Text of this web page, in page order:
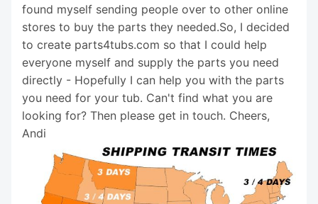
found myself sending people over to other online
stores to buy the parts they needed.So, I decided
to create parts4tubs.com so that I could help
everyone myself and supply the parts you need
directly - Hopefully I can help you with the parts
you need for your tub. Can't find what you are
looking for? Then please get in touch. Cheers,
Andi